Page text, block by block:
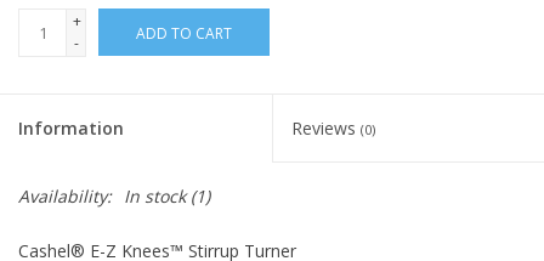
+
-
ADD TO CART
Information Reviews (0)
Availability: In stock(1)
Cashel® E-Z Knees™ Stirrup Turner